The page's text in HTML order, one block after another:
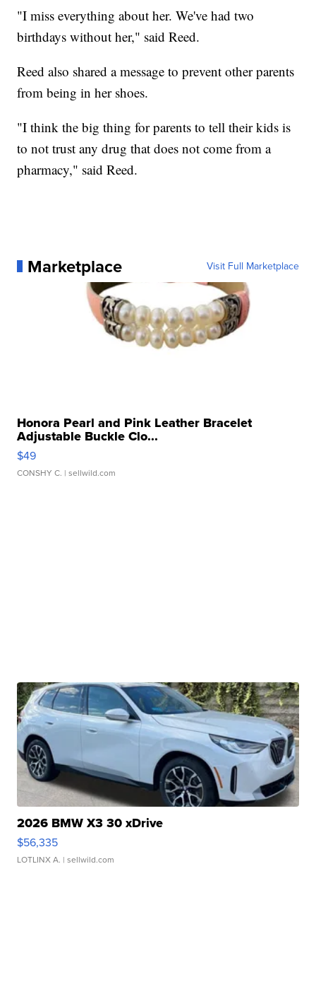
"I miss everything about her. We've had two
birthdays without her," said Reed.
Reed also shared a message to prevent other parents
from being in her shoes.
"I think the big thing for parents to tell their kids is
to not trust any drug that does not come from a
pharmacy," said Reed.
Marketplace Visit Full Marketplace
Honora Pearl and Pink Leather Bracelet
Adjustable Buckle Clo...
$49
CONSHY C. | sellwild.com
2026 BMW X3 30 xDrive
$56,335
LOTLINX A. | sellwild.com